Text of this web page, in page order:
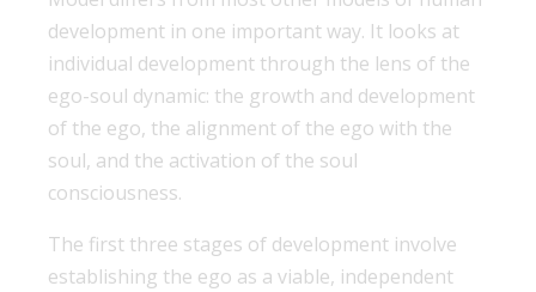
development in one important way. It looks at
individual development through the lens of the
ego-soul dynamic: the growth and development
of the ego, the alignment of the ego with the
soul, and the activation of the soul
consciousness.
The first three stages of development involve
establishing the ego as a viable, independent